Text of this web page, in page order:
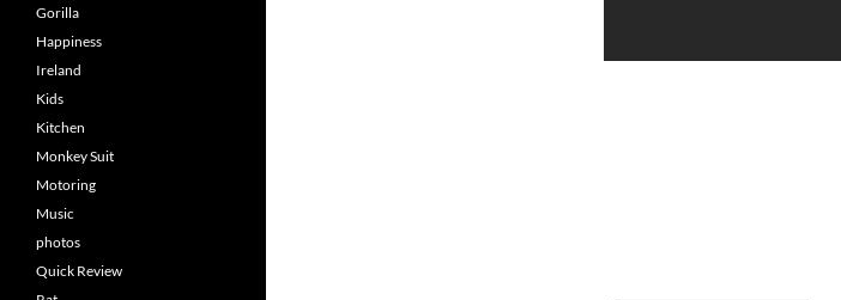
Gorilla
Happiness
Ireland
Kids
Kitchen
Monkey Suit
Motoring
Music
photos
Quick Review